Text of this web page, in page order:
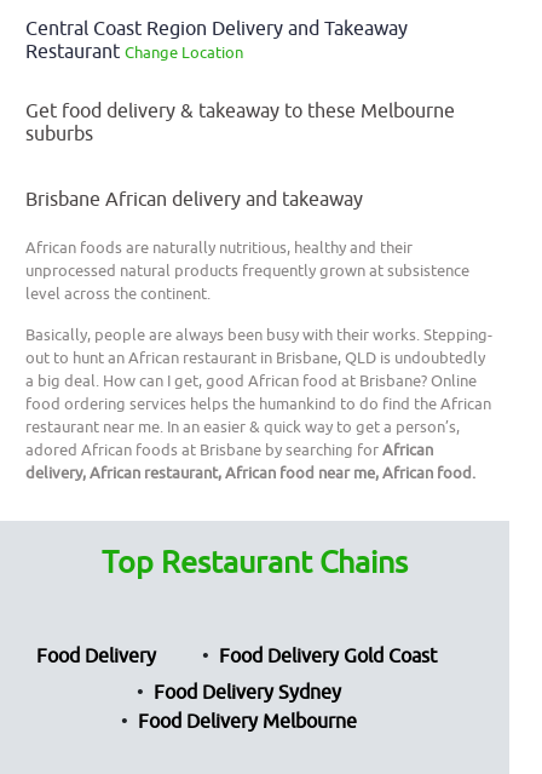
Central Coast Region Delivery and Takeaway
Restaurant Change Location
Get food delivery & takeaway to these Melbourne
suburbs
Brisbane African delivery and takeaway
African foods are naturally nutritious, healthy and their
unprocessed natural products frequently grown at subsistence
level across the continent.
Basically, people are always been busy with their works. Stepping-
out to hunt an African restaurant in Brisbane, QLD is undoubtedly
a big deal. How can I get, good African food at Brisbane? Online
food ordering services helps the humankind to do find the African
restaurant near me. In an easier & quick way to get a person’s,
adored African foods at Brisbane by searching forAfrican
delivery, African restaurant, African food near me, African food.
Top Restaurant Chains
Food Delivery
Food Delivery Gold Coast
Food Delivery Sydney
Food Delivery Melbourne